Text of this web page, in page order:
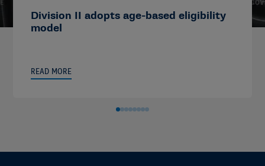
Division II adopts age-based eligibility
model
READ MORE